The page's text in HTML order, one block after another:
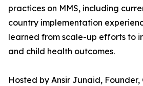
practices on MMS, including
country implementation
learned from scale-up efforts to
and child health outcomes.
Hosted by Ansir Junaid, Founder,